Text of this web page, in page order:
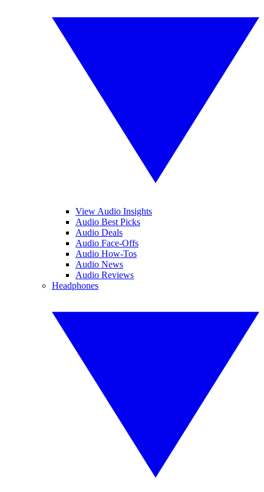
View Audio Insights
Audio Best Picks
Audio Deals
Audio Face-Offs
Audio How-Tos
Audio News
Audio Reviews
Headphones